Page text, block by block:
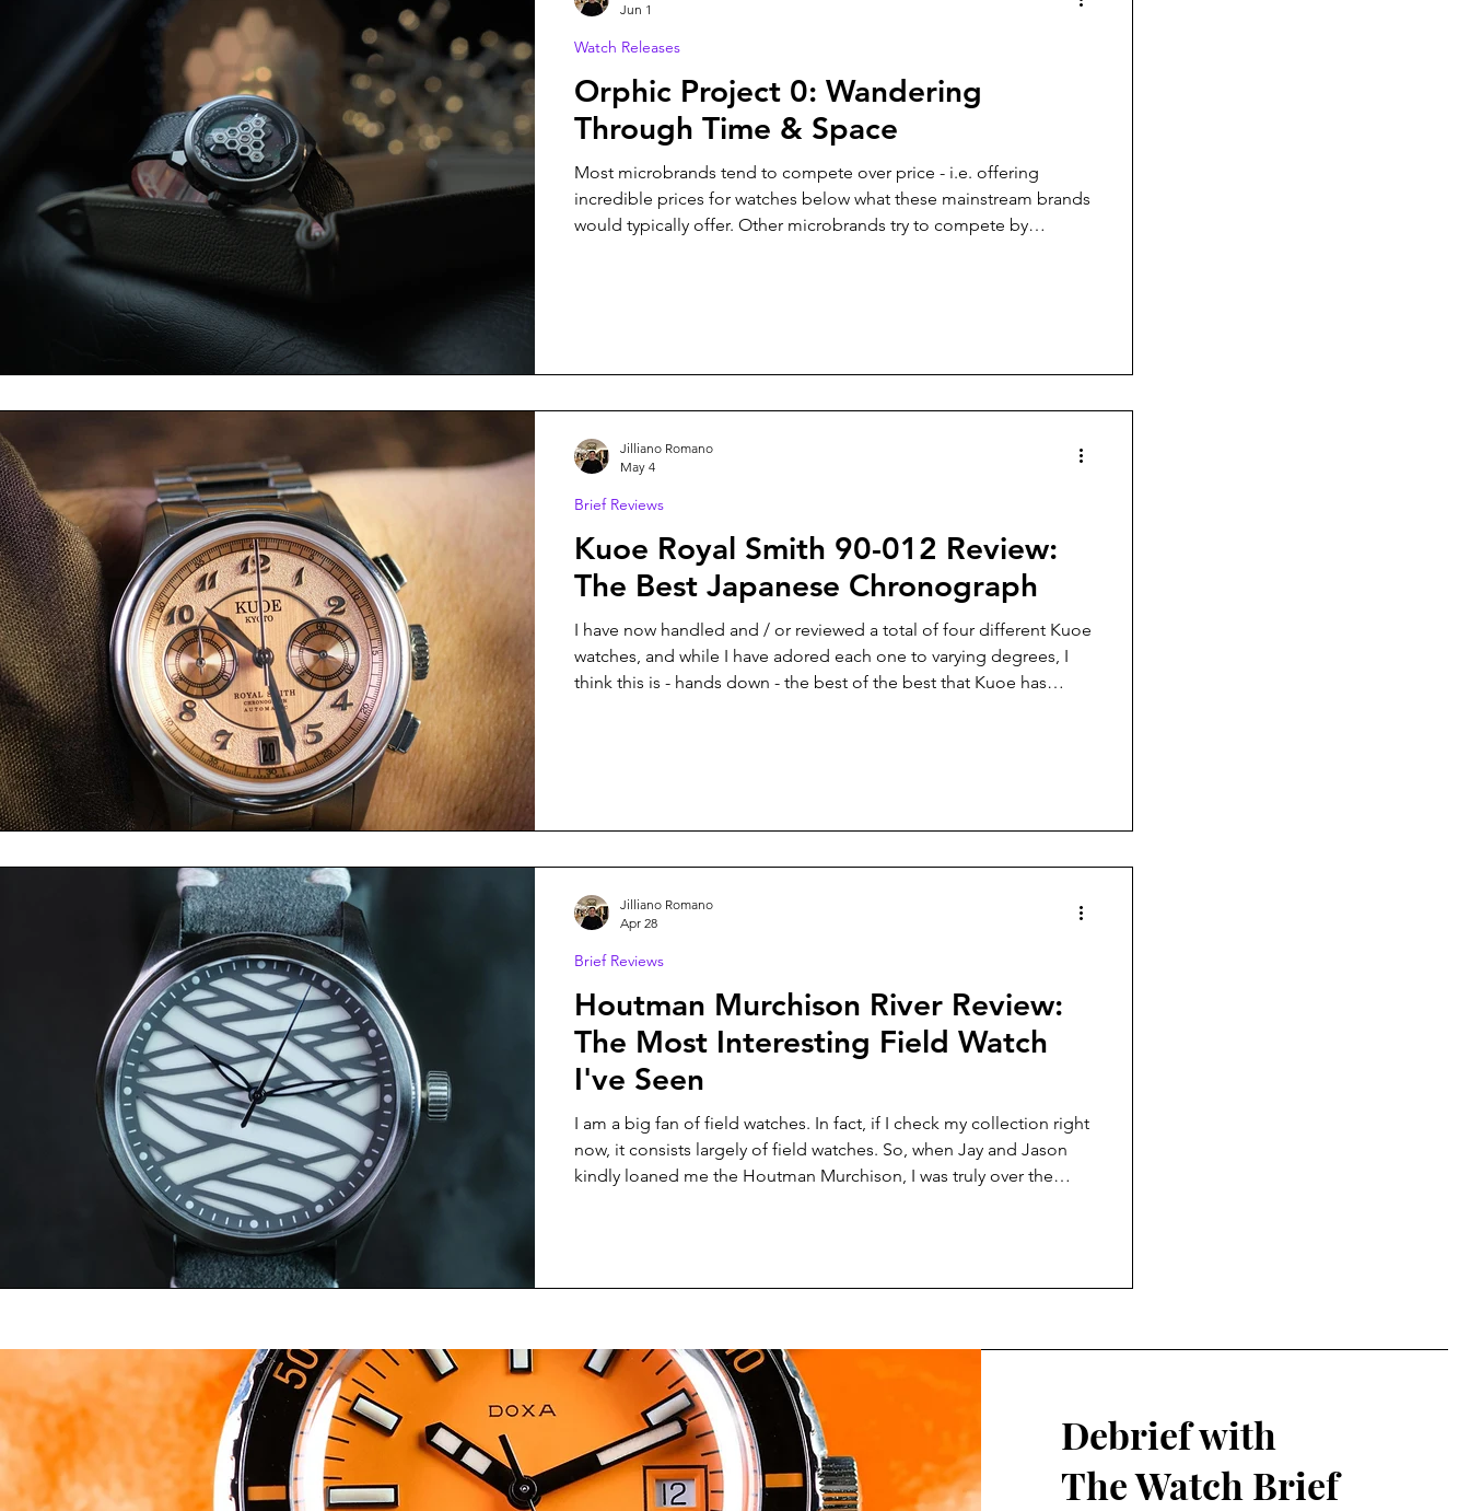
Orphic Project 0: Wandering
Through Time & Space
Most microbrands tend to compete over price - i.e. offering
incredible prices for watches below what these mainstream brands
would typically offer. Other microbrands try to compete by
Watch Releases
Jun 1
Kuoe Royal Smith 90-012 Review:
The Best Japanese Chronograph
I have now handled and / or reviewed a total of four different Kuoe
watches, and while I have adored each one to varying degrees, I
think this is - hands down - the best of the best that Kuoe has
Brief Reviews
Jilliano Romano
May 4
Houtman Murchison River Review:
The Most Interesting Field Watch
I've Seen
I am a big fan of field watches. In fact, if I check my collection right
now, it consists largely of field watches. So, when Jay and Jason
kindly loaned me the Houtman Murchison, I was truly over the
Brief Reviews
Jilliano Romano
Apr 28
Debrief with
The Watch Brief